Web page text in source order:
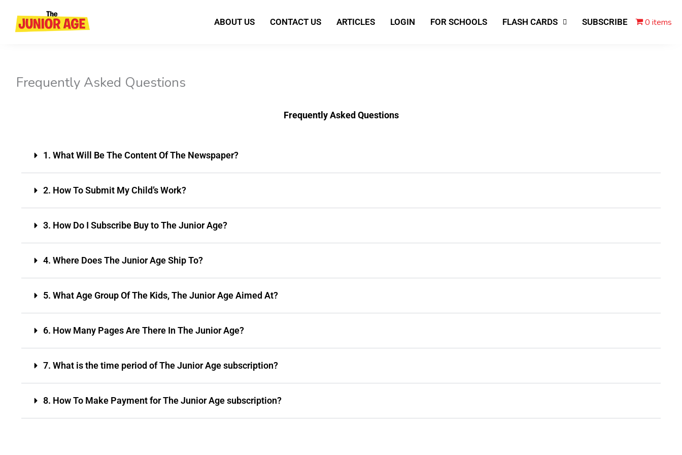
content
ABOUT US CONTACT US ARTICLES LOGIN FOR SCHOOLS FLASH CARDS SUBSCRIBE 0 items
Frequently Asked Questions
Frequently Asked Questions
1. What Will Be The Content Of The Newspaper?
2. How To Submit My Child’s Work?
3. How Do I Subscribe Buy to The Junior Age?
4. Where Does The Junior Age Ship To?
5. What Age Group Of The Kids, The Junior Age Aimed At?
6. How Many Pages Are There In The Junior Age?
7. What is the time period of The Junior Age subscription?
8. How To Make Payment for The Junior Age subscription?